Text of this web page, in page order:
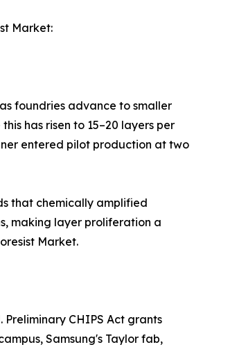
Market:
foundries advance to smaller
has risen to 15–20 layers per
entered pilot production at two
that chemically amplified
making layer proliferation a
Market.
CHIPS Act grants
Samsung's Taylor fab,